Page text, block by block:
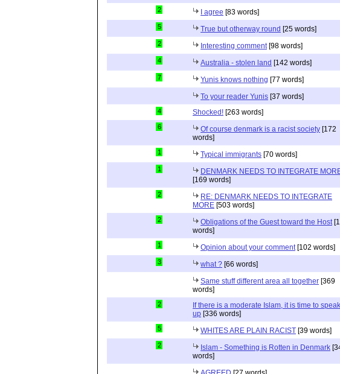
2 I agree [83 words]
5 True but otherway round [25 words]
2 Interesting comment [98 words]
4 Australia - stolen land [142 words]
7 Yunis knows nothing [77 words]
To your reader Yunis [37 words]
4 Shocked! [263 words]
6 Of course denmark is a racist society [172
words]
1 Typical immigrants [70 words]
1
DENMARK NEEDS TO INTEGRATE
[169 words]
2
RE: DENMARK NEEDS TO INTEGRATE
MORE [503 words]
2 Obligations of the Guest toward the Host
words]
1 Opinion about your comment [102 words]
3 what ? [66 words]
Same stuff different area all together [369
words]
2
If there is a moderate Islam, it is time to speak
up [336 words]
5 WHITES ARE PLAIN RACIST [39 words]
2 Islam - Something is Rotten in Denmark
words]